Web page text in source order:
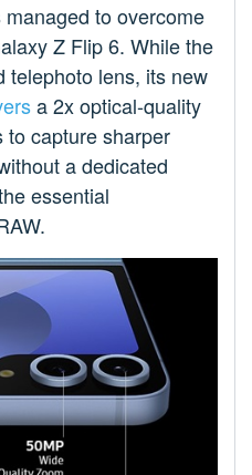
to overcome
Z Flip 6. While the
telephoto lens, its new
a 2x optical-quality
to capture sharper
a dedicated
essential